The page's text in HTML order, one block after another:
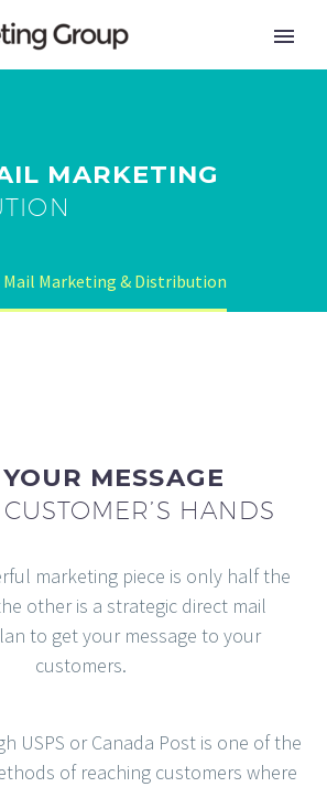
MARKETING
Mail Marketing & Distribution
MESSAGE
HANDS
marketing piece is only half the
other is a strategic direct mail
to get your message to your
customers.
USPS or Canada Post is one of the
of reaching customers where